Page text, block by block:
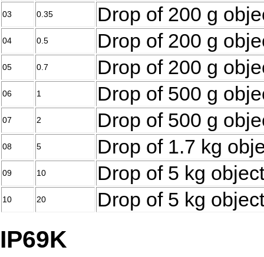
03 0.35 Drop of 200 g
04 0.5 Drop of 200 g
05 0.7 Drop of 200 g
06 1 Drop of 500 g
07 2 Drop of 500 g
08 5 Drop of 1.7 kg
09 10 Drop of 5 kg
10 20 Drop of 5 kg
IP69K